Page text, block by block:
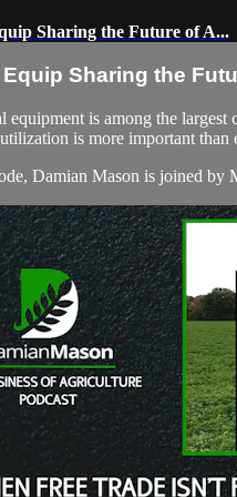
Sharing the Future of A...
Equip Sharing the
equipment is among the
is more important than
Damian Mason is joined by